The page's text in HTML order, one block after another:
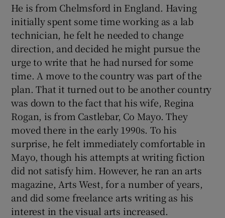
He is from Chelmsford in England. Having
initially spent some time working as a lab
technician, he felt he needed to change
direction, and decided he might pursue the
urge to write that he had nursed for some
time. A move to the country was part of the
plan. That it turned out to be another country
was down to the fact that his wife, Regina
Rogan, is from Castlebar, Co Mayo. They
moved there in the early 1990s. To his
surprise, he felt immediately comfortable in
Mayo, though his attempts at writing fiction
did not satisfy him. However, he ran an arts
magazine, Arts West, for a number of years,
and did some freelance arts writing as his
interest in the visual arts increased.